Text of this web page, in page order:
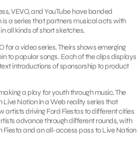
VEVO, and YouTube have banded
is a series that partners musical acts with
all kinds of short sketches.
for a video series. Theirs shows emerging
to popular songs. Each of the clips displays
introductions of sponsorship to product
a play for youth through music. The
Nation in a Web reality series that
artists driving Ford Fiestas to different cities
advance through different rounds, with
Fiesta and an all-access pass to Live Nation